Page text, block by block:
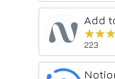
Add
223